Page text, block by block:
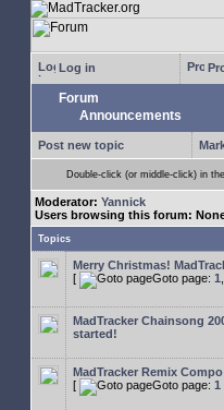
Log in
Forum
Announcements
Post new topic
Double-click (or middle-click) in
Moderator: Yannick
Users browsing this forum:
Topics
Merry Christmas!
[
Goto page: 1
MadTracker Chainsong
started!
MadTracker Remix Compo
[
Goto page: 1